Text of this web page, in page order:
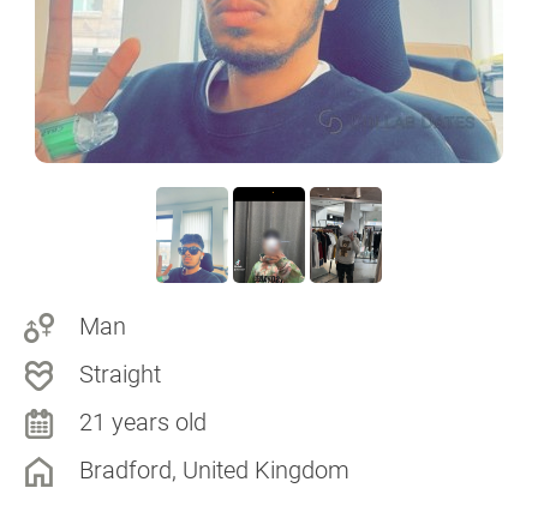
Man
Straight
21 years old
Bradford, United Kingdom